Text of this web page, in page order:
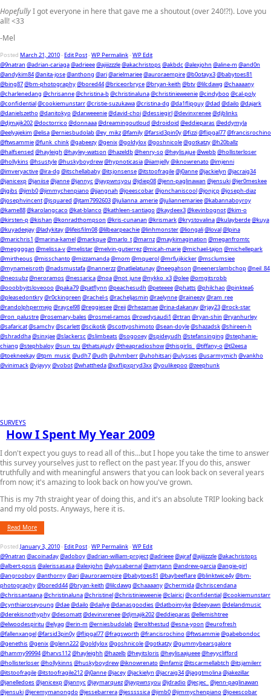
HopefullyI got everyone in here that gave me a shoutout (over 240!?!). Love you
all! <33
-Mel
Posted March 21, 2010-Edit Post-WP Permalink-WP Edit
@9natran @adrian-cariaga@adrieee@ajiiizzzle@akachristops @akbdc @alexjohn @aline-m @and0n
@andykim84@anita-jose@anthong @ari@arielmariee@auroraempire@b0otayx3@babytoes81
@bing87@bm-photography@bored44@briceorbryce@bryan-keith @btv@lilcdawg @chaaaany
@charlenedang @chrisanne@christina-b@christinaluna@christinieweenie@cindyboo@cal-poly
@confidential@cookiemunstarr@cristie-suzukawa@cristina-dg @da1flipguy@dad @dailo@dajark
@danielszetho@danitokyo@darweeenie@david-choi@dessiegirl@devinxrenee@djblinks
@djmajik202@doctorrico@donnaaa@dreamingoutloud @droidoid @eddieparas @eddymyla
@eelyajekim @elisa@erniesbudolab@ey_mikz@family@farsid3pin0y@fizzi@flipgal77@francisrochino
@ftwsammie@funk_chink@gabeezy@genix@goldylox@goshnicole@gotkatzy@h20ballz
@halfsensed @hayleigh @hayley-watson @hazeldb@henry-so@heylisajue@webb@hollisterloser
@hollykins @hsustyle@huskyboydrew@hypnoticasia@iiamjelly@iknowrenato@imjenni
@imveryactive@ira-dg @itschellababy@itsjonsense@itstoofragile@j0anne@jackielyn @jacraig34
@janicexp@janiise@janne@jannyc @jaypwnsyou @jdiep08@jenn-paglinawan @jensuki@jer0meskee
@jgibs @jimb0@jimmychenpiano@jjangnah @joeescobar@jonchaniscool@jonjcp@joseph-diaz
@josephvincent@jsquared @jtam7992603@julianna_amerie@juliannemariee@kabannaboyroy
@kame88@karolangcaco@kat-blanco@kathleen-santiago@kaydeex3@kevinbognot@kim-o
@kirsten-p@kishan @konradthompson @kris-cunanan @krismark@krystovalina@kulayberde@kuya
@kuyadeejay@ladykitay@lifeisfilm08@lilbearpeachie@linhmonster@liongali@loval@lpina
@marichris1 @marina-kamel@markque@marlo_t@marnz@maykimagination @meganfromtc
@meggggan @melissa-v@melistar@melvin-gutierrez@micah-marie@michael-tajon @michellepark
@mirtheous @misschanto@mizzamanda@mom @mquerol@mrfujikicker@msclumsiee
@mynameisroth @nadsmustafa@nannerzz@natlielatunay@neegahson @neenerslambchop@neil_84
@neosubz@neroramos @nessarica@noa@not_june@nykko_x3@olee@omgitsrobb
@ooobbyitsloveooo@paka79@patflynn @peachesudh @peteeee@phatts @philchao@pinktea6
@pleasedontkry@r0ckingreen @rachel-s @racheljasmin @raelynne@raineezy@ram_ree
@randolphpermejo@raycel98@reggiesee@reii@rhezamae@rina-dakanay@rjay23@rock-star
@ron_palustre@rosemary-bales @rosmel-ramos @rowdysaudi1 @rtran @ryan-shin @ryanhurley
@safaricat@samchy@scarlett@scikotik@scottyoshimoto@sean-doyle@shazadsk@shireen-h
@shraddha@sinxjae@slackersc @slimbeats @sogooey@spideyudh @stefansinging @stephanie-
chiang @stephbaloy@sun_tzu @thatsajudy@theapradioshow@thisgirlis_ @tiffany-o@tl2eesa
@toekneekay@tpm_music @udh7@udh @uhmberr@uhohitsari@ulysses @usarmymich @vankho
@vinimack@vjayyy@vobot@whattheda@xxflipxpryd3xx@youlikepoo@zeephunk
SURVEYS
How I Spent My Year 2009
I don't expect you guys to read all of this...but I hope you take the time to answer
this survey yourselves just to reflect on the past year. If you do this, answer
truthfully and with meaningful answers that you can look back on several years
from now; it's amazing to look back on how you've grown.
This is my 7th straight year of doing this, and it's an absolute TRIP looking back
and my old posts. Anyways, here it is.
Read More
Posted January 3, 2010-Edit Post-WP Permalink-WP Edit
@9natran @acoinaday@adoboy@adrian-william-project@adrieee@ajraf@ajiiizzzle@akachristops
@albert-posis @alerissasasa@alexjohn @alyssabernal@amytann @andrew-garcia@angie-girl
@angrooboy@anthorny@ari@auroraempire@babytoes81 @baybeeflare@blinktwice4y@bm-
photography@boredd44@bryan-keith @lilcdawg @chaaaany@chermida@chriscendana
@chrissantaana@christinaluna@christinel@christinieweenie@clairici@confidential@cookiemunstarr
@cynthiaroseyoung @dae@dailo@dailye@danasgoodies @datboimyke@deeyawn @delandmusic
@derekisnothyphy@desomatt@devinxrenee@djmajik202@eddieparas @ellemishtree
@elwoodespiritu @elyag @erin-m @erniesbudolab@erolthestud @esna-yoon @eurofresh
@fallenxangel@farsid3pin0y@flipgal77@fragsworth @francisrochino@ftwsammie@gabebondoc
@genethis @genix@glenn222@goldylox@goshnicole@gotkatzy@gummybearsgalore
@hammy99994@harvs112@hayleighh @hazelb@heyitsloris @heylisaajueee@heyyclifford
@hollisterloser@hollykinns @huskyboydrew@iknowrenato@infamiz@itscarmellabtch @itsjamilerr
@itstoofragile@itstoofragile212@j0anne@jacey@jackielyn @jacraig34@jaggtmolina@jakezillar
@janelledoes @janicexp@jannyc @jaymarquez@jaypwnsyou @jdradio@jecjec_ @jenn-paglinawan
@jensuki@jeremymanongdo@jessebarrera@jesssssica@jimb0@jimmychenpiano@joeescobar